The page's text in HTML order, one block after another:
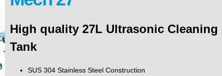
High quality 27L Ultrasonic Cleaning
Tank
SUS 304 Stainless Steel Construction